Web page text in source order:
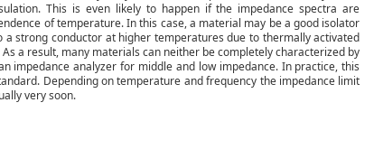
This is even likely to happen if the impedance spectra are
of temperature. In this case, a material may be a good isolator
strong conductor at higher temperatures due to thermally activated
a result, many materials can neither be completely characterized by
impedance analyzer for middle and low impedance. In practice, this
Depending on temperature and frequency the impedance limit
very soon.